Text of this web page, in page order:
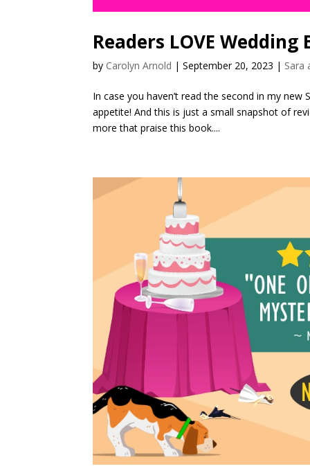
Readers LOVE
by Carolyn Arnold |September 20, 2023 | Sara
In case you haven’t read the second in my
appetite! And this is just a small snapshot of
more that praise this book....